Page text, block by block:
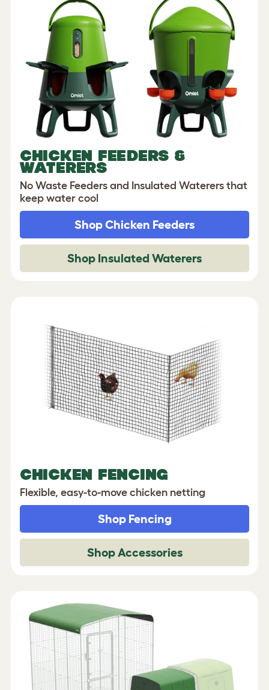
CHICKEN FEEDERS &
WATERERS
No Waste Feeders and Insulated Waterers that
keep water cool
Shop Chicken Feeders
Shop Insulated Waterers
CHICKEN FENCING
Flexible, easy-to-move chicken netting
Shop Fencing
Shop Accessories